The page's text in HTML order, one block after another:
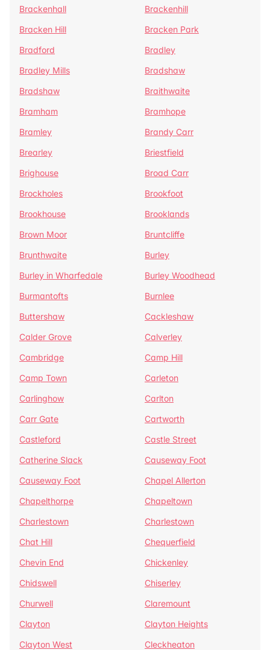
Brackenhall
Brackenhill
Bracken Hill
Bracken Park
Bradford
Bradley
Bradley Mills
Bradshaw
Bradshaw
Braithwaite
Bramham
Bramhope
Bramley
Brandy Carr
Brearley
Briestfield
Brighouse
Broad Carr
Brockholes
Brookfoot
Brookhouse
Brooklands
Brown Moor
Bruntcliffe
Brunthwaite
Burley
Burley in Wharfedale
Burley Woodhead
Burmantofts
Burnlee
Buttershaw
Cackleshaw
Calder Grove
Calverley
Cambridge
Camp Hill
Camp Town
Carleton
Carlinghow
Carlton
Carr Gate
Cartworth
Castleford
Castle Street
Catherine Slack
Causeway Foot
Causeway Foot
Chapel Allerton
Chapelthorpe
Chapeltown
Charlestown
Charlestown
Chat Hill
Chequerfield
Chevin End
Chickenley
Chidswell
Chiserley
Churwell
Claremount
Clayton
Clayton Heights
Clayton West
Cleckheaton